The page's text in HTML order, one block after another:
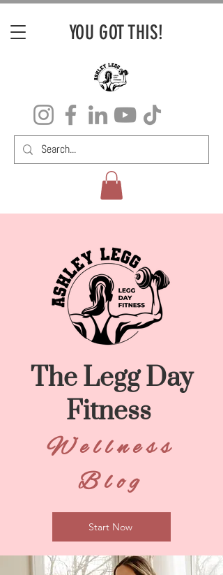
YOU GOT THIS!
The Legg Day
Fitness
Wellness
Blog
Start Now